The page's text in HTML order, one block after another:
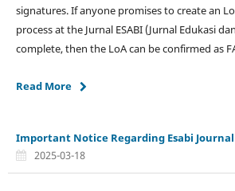
signatures. If anyone promises to create an
process at the Jurnal ESABI (Jurnal Edukasi
complete, then the LoA can be confirmed as
Read More
Important Notice Regarding Esabi
2025-03-18